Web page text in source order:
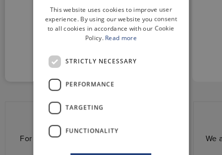
CUSTOM
Custom and reliable
For us, every project has its own history. We
ENGLISH
This website uses cookies to improve user
experience. By using our website you consent
to all cookies in accordance with our Cookie
Policy. Read more
STRICTLY NECESSARY
PERFORMANCE
TARGETING
FUNCTIONALITY